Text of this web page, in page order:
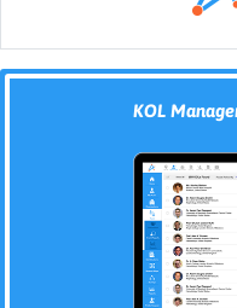
KOL